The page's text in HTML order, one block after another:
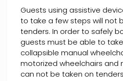
Guests using assistive
to take a few steps will not
tenders. In order to safely
guests must be able to
collapsible manual
motorized wheelchairs and
can not be taken on